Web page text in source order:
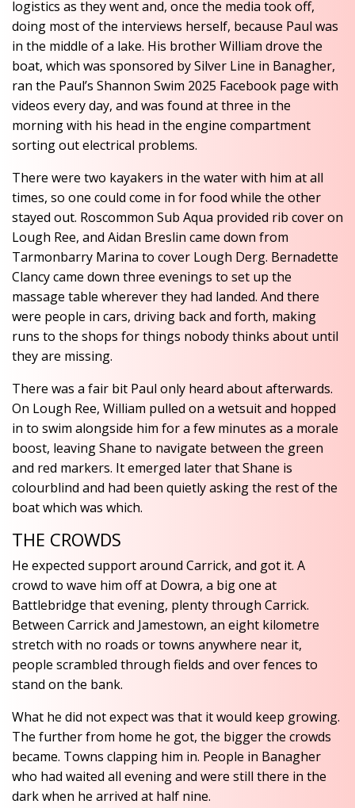
logistics as they went and, once the media took off,
doing most of the interviews herself, because Paul was
in the middle of a lake. His brother William drove the
boat, which was sponsored by Silver Line in Banagher,
ran the Paul’s Shannon Swim 2025 Facebook page with
videos every day, and was found at three in the
morning with his head in the engine compartment
sorting out electrical problems.
There were two kayakers in the water with him at all
times, so one could come in for food while the other
stayed out. Roscommon Sub Aqua provided rib cover on
Lough Ree, and Aidan Breslin came down from
Tarmonbarry Marina to cover Lough Derg. Bernadette
Clancy came down three evenings to set up the
massage table wherever they had landed. And there
were people in cars, driving back and forth, making
runs to the shops for things nobody thinks about until
they are missing.
There was a fair bit Paul only heard about afterwards.
On Lough Ree, William pulled on a wetsuit and hopped
in to swim alongside him for a few minutes as a morale
boost, leaving Shane to navigate between the green
and red markers. It emerged later that Shane is
colourblind and had been quietly asking the rest of the
boat which was which.
THE CROWDS
He expected support around Carrick, and got it. A
crowd to wave him off at Dowra, a big one at
Battlebridge that evening, plenty through Carrick.
Between Carrick and Jamestown, an eight kilometre
stretch with no roads or towns anywhere near it,
people scrambled through fields and over fences to
stand on the bank.
What he did not expect was that it would keep growing.
The further from home he got, the bigger the crowds
became. Towns clapping him in. People in Banagher
who had waited all evening and were still there in the
dark when he arrived at half nine.